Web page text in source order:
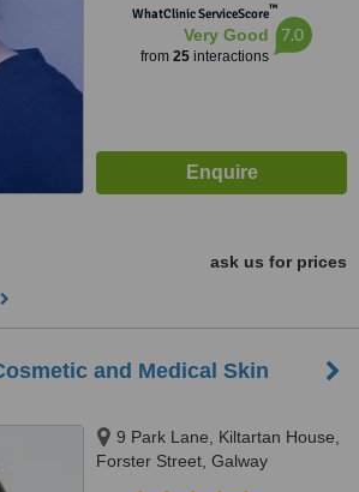
WhatClinic ServiceScore™
Very Good
from 25interactions
7.0
ask us for prices
and Medical Skin
9 Park Lane, Kiltartan House,
Forster Street, Galway